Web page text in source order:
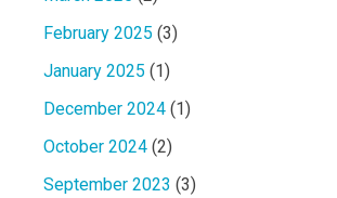
February 2025 (3)
January 2025 (1)
December 2024 (1)
October 2024 (2)
September 2023 (3)